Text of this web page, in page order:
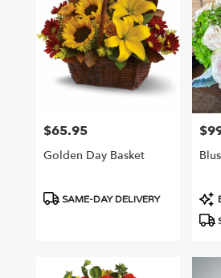
Price:
$65.95
Golden Day Basket
Product
SAME-DAY DELIVERY
Tags: